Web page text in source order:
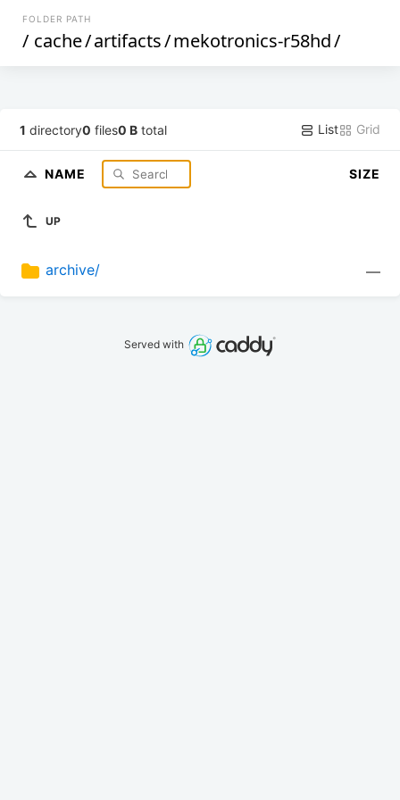
FOLDER PATH
/ cache/artifacts/mekotronics-r58hd/
1 directory0 files0 B total List Grid
NAME SIZE
UP
archive/ —
Served with